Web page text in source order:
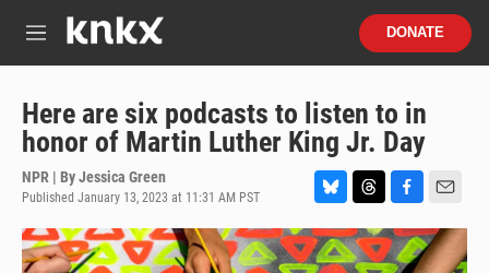
M
u
DONATE
Here are six podcasts to listen to in
honor of Martin Luther King Jr. Day
NPR | ByJessica Green
Published January 13, 2023 at 11:31 AM PST
l
u
h
r
a
c
m
a